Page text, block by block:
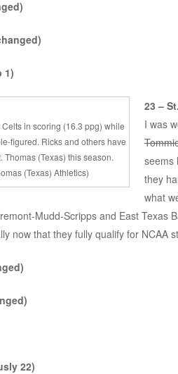
1)
in scoring (16.3 ppg) while
figured. Ricks and others have
Thomas (Texas) this season.
(Texas) Athletics)
23 –
I was
seems
they
what
Mudd-Scripps and East Texas
now that they fully qualify for NCAA
22)